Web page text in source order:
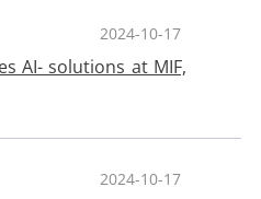
2024-10-17
AI- solutions at MIF,
2024-10-17